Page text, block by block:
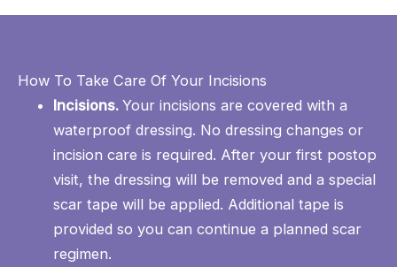
How To Take Care Of Your Incisions
Incisions. Your incisions are covered with a
waterproof dressing. No dressing changes or
incision care is required. After your first postop
visit, the dressing will be removed and a special
scar tape will be applied. Additional tape is
provided so you can continue a planned scar
regimen.